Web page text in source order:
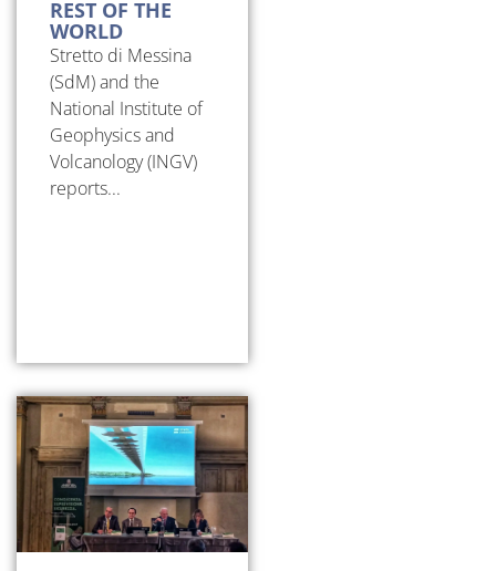
REST OF THE
WORLD
Stretto di Messina
(SdM) and the
National Institute of
Geophysics and
Volcanology (INGV)
reports...